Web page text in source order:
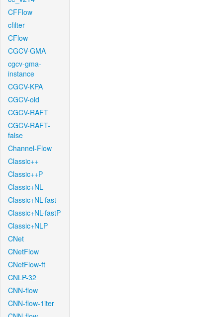
CFFlow
cfilter
CFlow
CGCV-GMA
cgcv-gma-
instance
CGCV-KPA
CGCV-old
CGCV-RAFT
CGCV-RAFT-
false
Channel-Flow
Classic++
Classic++P
Classic+NL
Classic+NL-fast
Classic+NL-fastP
Classic+NLP
CNet
CNetFlow
CNetFlow-ft
CNLP-32
CNN-flow
CNN-flow-1iter